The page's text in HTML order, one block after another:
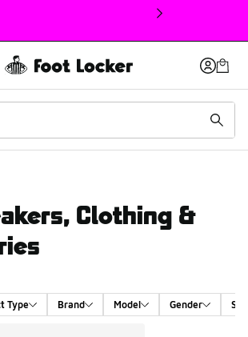
a new window
Clothing &
Type
Brand Model Gender